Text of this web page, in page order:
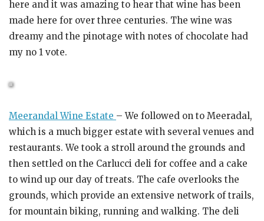
here and it was amazing to hear that wine has been
made here for over three centuries. The wine was
dreamy and the pinotage with notes of chocolate had
my no 1 vote.
Meerandal Wine Estate – We followed on to Meeradal,
which is a much bigger estate with several venues and
restaurants. We took a stroll around the grounds and
then settled on the Carlucci deli for coffee and a cake
to wind up our day of treats. The cafe overlooks the
grounds, which provide an extensive network of trails,
for mountain biking, running and walking. The deli